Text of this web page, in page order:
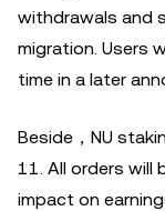
withdrawals and
migration. Users
time in a later
Beside，NU
11. All orders will
impact on